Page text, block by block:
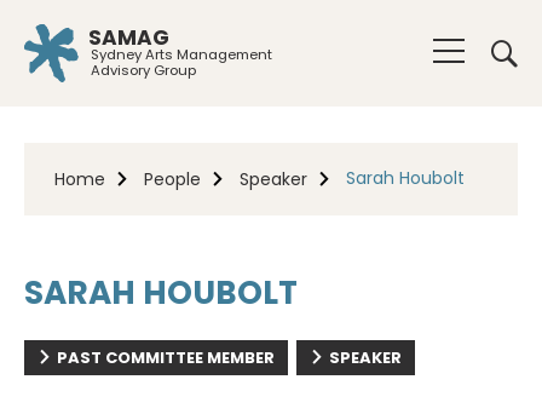
SAMAG
Sydney Arts Management
Advisory Group
Home People Speaker Sarah Houbolt
SARAH HOUBOLT
PAST COMMITTEE MEMBER SPEAKER